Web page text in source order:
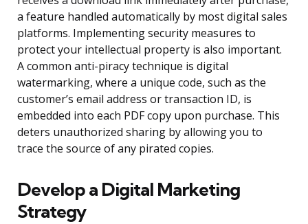
a feature handled automatically by most digital sales
platforms. Implementing security measures to
protect your intellectual property is also important.
A common anti-piracy technique is digital
watermarking, where a unique code, such as the
customer’s email address or transaction ID, is
embedded into each PDF copy upon purchase. This
deters unauthorized sharing by allowing you to
trace the source of any pirated copies.
Develop a Digital Marketing
Strategy